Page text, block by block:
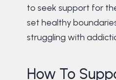
to seek support for
set healthy
struggling with
How To